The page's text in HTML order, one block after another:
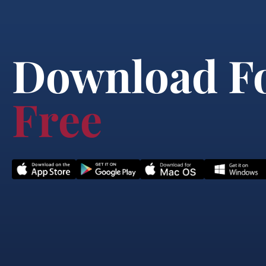
Download
Free